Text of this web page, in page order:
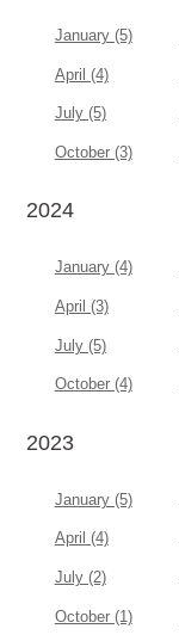
January (5)
April (4)
July (5)
October (3)
2024
January (4)
April (3)
July (5)
October (4)
2023
January (5)
April (4)
July (2)
October (1)